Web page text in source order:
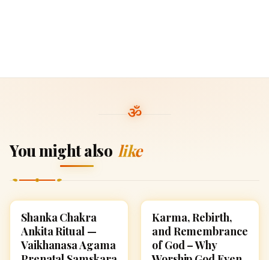
You might also like
HINDUISM
Shanka Chakra
Ankita Ritual —
Vaikhanasa Agama
HINDUISM
Karma, Rebirth,
and Remembrance
of God – Why